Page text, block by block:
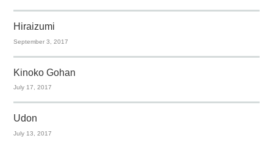
Hiraizumi
September 3, 2017
Kinoko Gohan
July 17, 2017
Udon
July 13, 2017